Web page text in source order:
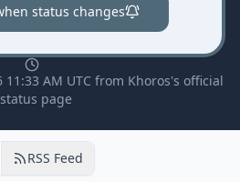
status changes
11:33 AM UTC from Khoros's official
status page
RSS Feed